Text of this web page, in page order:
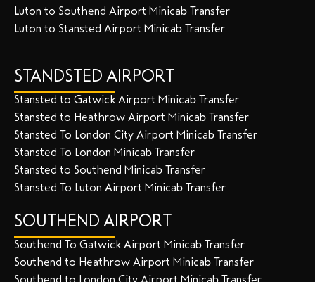
Luton to Southend Airport Minicab Transfer
Luton to Stansted Airport Minicab Transfer
STANDSTED AIRPORT
Stansted to Gatwick Airport Minicab Transfer
Stansted to Heathrow Airport Minicab Transfer
Stansted To London City Airport Minicab Transfer
Stansted To London Minicab Transfer
Stansted to Southend Minicab Transfer
Stansted To Luton Airport Minicab Transfer
SOUTHEND AIRPORT
Southend To Gatwick Airport Minicab Transfer
Southend to Heathrow Airport Minicab Transfer
Southend to London City Airport Minicab Transfer